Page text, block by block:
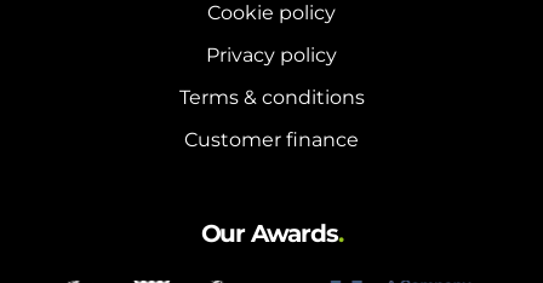
Cookie policy
Privacy policy
Terms & conditions
Customer finance
Our Awards.